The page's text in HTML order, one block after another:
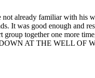
already familiar with his
was good enough and
together one more
AT THE WELL OF